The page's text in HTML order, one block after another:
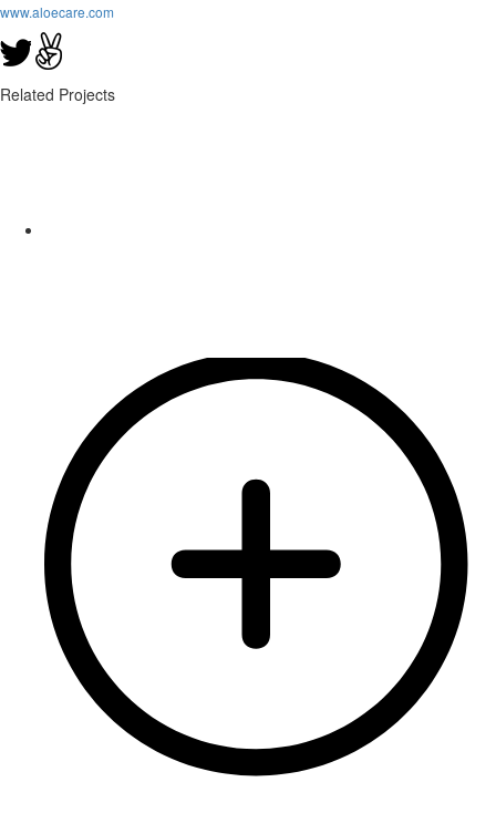
www.aloecare.com
Related Projects